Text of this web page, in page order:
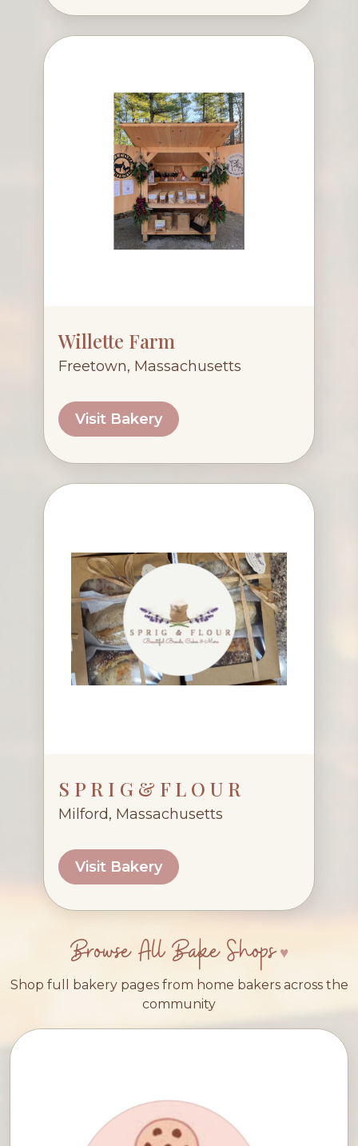
Willette Farm
Freetown, Massachusetts
Visit Bakery
S P R I G & F L O U R
Milford, Massachusetts
Visit Bakery
Browse All Bake Shops
Shop full bakery pages from home bakers across the
community